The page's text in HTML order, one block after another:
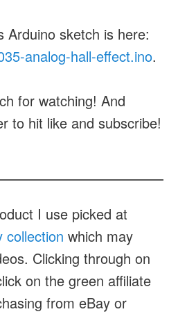
Arduino sketch is here:
analog-hall-effect.ino.
for watching! And
to hit like and subscribe!
I use picked at
collection which may
Clicking through on
on the green affiliate
from eBay or